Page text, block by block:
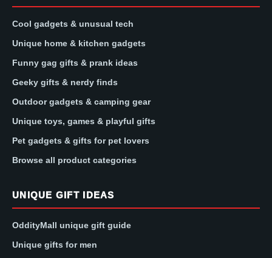
Cool gadgets & unusual tech
Unique home & kitchen gadgets
Funny gag gifts & prank ideas
Geeky gifts & nerdy finds
Outdoor gadgets & camping gear
Unique toys, games & playful gifts
Pet gadgets & gifts for pet lovers
Browse all product categories
UNIQUE GIFT IDEAS
OddityMall unique gift guide
Unique gifts for men